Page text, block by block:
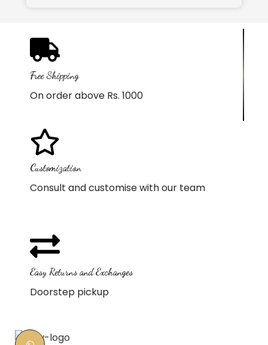
Free Shipping
On order above Rs. 1000
Easy Returns and Exchanges
Doorstep pickup
Customization
Consult and customise with our team